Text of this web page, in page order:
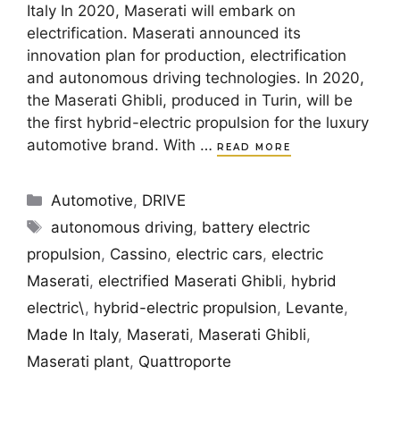
Italy In 2020, Maserati will embark on
electrification. Maserati announced its
innovation plan for production, electrification
and autonomous driving technologies. In 2020,
the Maserati Ghibli, produced in Turin, will be
the first hybrid-electric propulsion for the luxury
automotive brand. With … READ MORE
Categories
Automotive, DRIVE
Tags
autonomous driving, battery electric
propulsion, Cassino, electric cars, electric
Maserati, electrified Maserati Ghibli, hybrid
electric\ , hybrid-electric propulsion, Levante,
Made In Italy, Maserati, Maserati Ghibli,
Maserati plant, Quattroporte